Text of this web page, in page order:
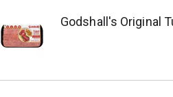
Godshall's Original